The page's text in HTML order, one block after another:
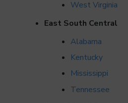
West Virginia
East South Central
Alabama
Kentucky
Mississippi
Tennessee